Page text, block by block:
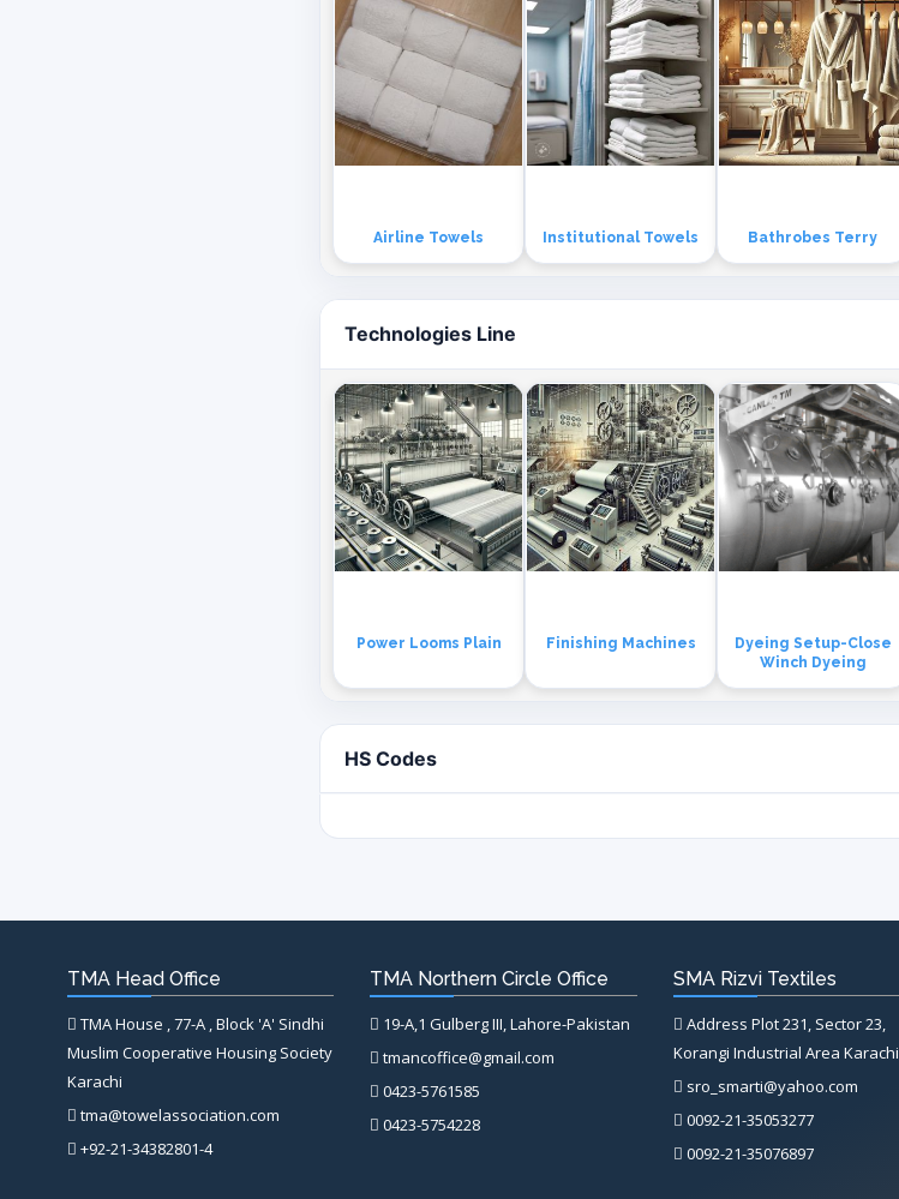
Airline Towels Institutional Towels Bathrobes Terry
Technologies Line
Power Looms Plain Finishing Machines
Dyeing Setup-Close
Winch Dyeing
HS Codes
TMA Head Office
TMA House , 77-A , Block 'A' Sindhi
Muslim Cooperative Housing Society
Karachi
tma@towelassociation.com
+92-21-34382801-4
TMA Northern Circle Office
19-A,1 Gulberg III, Lahore-Pakistan
tmancoffice@gmail.com
0423-5761585
0423-5754228
SMA Rizvi Textiles
Address Plot 231, Sector 23,
Korangi Industrial Area Karachi
sro_smarti@yahoo.com
0092-21-35053277
0092-21-35076897